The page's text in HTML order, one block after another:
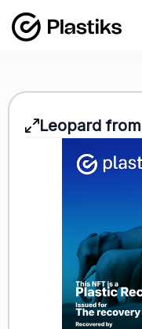
Leopard